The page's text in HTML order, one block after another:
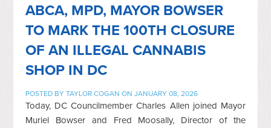
ABCA, MPD, MAYOR BOWSER
TO MARK THE 100TH CLOSURE
OF AN ILLEGAL CANNABIS
SHOP IN DC
POSTED BYTAYLOR COGAN ON JANUARY 08, 2026
Today, DC Councilmember Charles Allen joined Mayor
Muriel Bowser and Fred Moosally, Director of the